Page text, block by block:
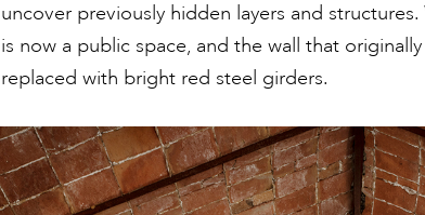
uncover previously hidden layers and
is now a public space, and the wall that
replaced with bright red steel girders.